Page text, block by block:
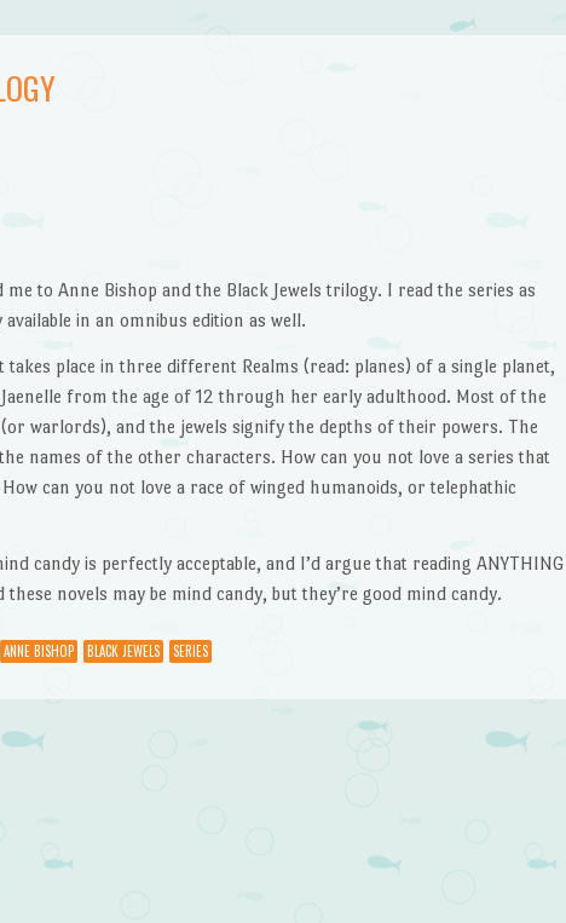
to Anne Bishop and the Black Jewels trilogy. I read the series as
in an omnibus edition as well.
takes place in three different Realms (read: planes) of a single planet,
from the age of 12 through her early adulthood. Most of the
warlords), and the jewels signify the depths of their powers. The
names of the other characters. How can you not love a series that
can you not love a race of winged humanoids, or telephathic
candy is perfectly acceptable, and I’d argue that reading ANYTHING
novels may be mind candy, but they’re good mind candy.
ANNE BISHOP BLACK JEWELS SERIES